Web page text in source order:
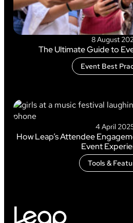
8 August
The Ultimate Guide to
Event Best
4 April
How Leap’s Attendee
Event
Tools &